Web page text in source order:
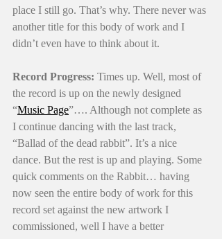
place I still go. That’s why. There never was
another title for this body of work and I
didn’t even have to think about it.
Record Progress: Times up. Well, most of
the record is up on the newly designed
“Music Page”…. Although not complete as
I continue dancing with the last track,
“Ballad of the dead rabbit”. It’s a nice
dance. But the rest is up and playing. Some
quick comments on the Rabbit… having
now seen the entire body of work for this
record set against the new artwork I
commissioned, well I have a better